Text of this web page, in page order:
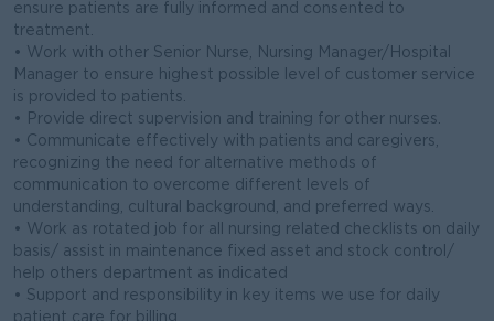
ensure patients are fully informed and consented to
treatment.
• Work with other Senior Nurse, Nursing Manager/Hospital
Manager to ensure highest possible level of customer service
is provided to patients.
• Provide direct supervision and training for other nurses.
• Communicate effectively with patients and caregivers,
recognizing the need for alternative methods of
communication to overcome different levels of
understanding, cultural background, and preferred ways.
• Work as rotated job for all nursing related checklists on daily
basis/ assist in maintenance fixed asset and stock control/
help others department as indicated
• Support and responsibility in key items we use for daily
patient care for billing.